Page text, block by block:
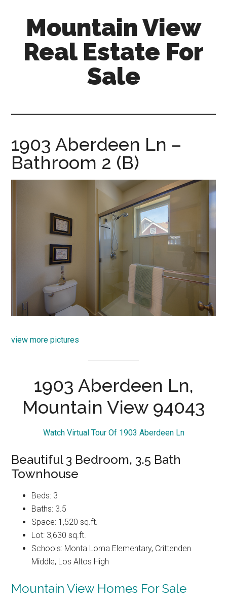
content
sidebar
Mountain View
Real Estate For
Sale
for-
sale.com
1903 Aberdeen Ln –
Bathroom 2 (B)
view more pictures
1903 Aberdeen Ln,
Mountain View 94043
Watch Virtual Tour Of 1903 Aberdeen Ln
Beautiful 3 Bedroom, 3.5 Bath
Townhouse
Beds: 3
Baths: 3.5
Space: 1,520 sq.ft.
Lot: 3,630 sq.ft.
Schools: Monta Loma Elementary, Crittenden
Middle, Los Altos High
Mountain View Homes For Sale